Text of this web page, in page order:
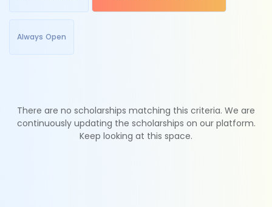
Always Open
There are no scholarships matching this criteria. We are
continuously updating the scholarships on our platform.
Keep looking at this space.